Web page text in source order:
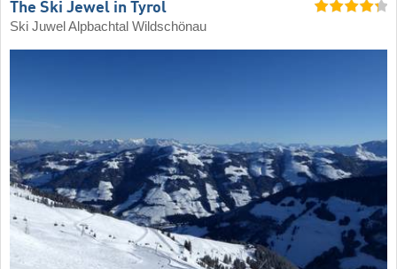
The Ski Jewel in Tyrol
Ski Juwel Alpbachtal Wildschönau